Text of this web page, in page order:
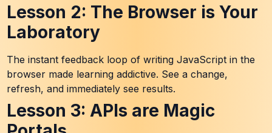
Lesson 2: The Browser is Your
Laboratory
The instant feedback loop of writing JavaScript in the
browser made learning addictive. See a change,
refresh, and immediately see results.
Lesson 3: APIs are Magic